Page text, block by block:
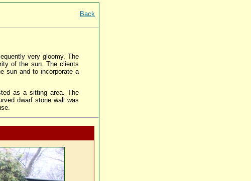
Back
very gloomy. The
of the sun. The clients
sun and to incorporate a
as a sitting area. The
dwarf stone wall was